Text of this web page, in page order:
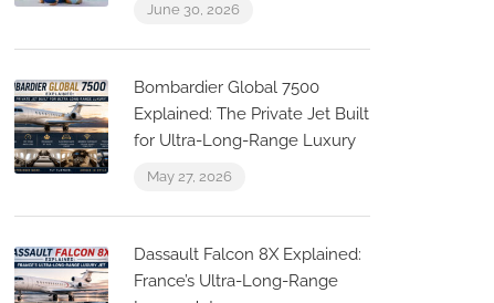
June 30, 2026
Bombardier Global 7500
Explained: The Private Jet Built
for Ultra-Long-Range Luxury
May 27, 2026
Dassault Falcon 8X Explained:
France’s Ultra-Long-Range